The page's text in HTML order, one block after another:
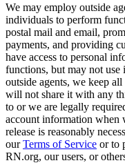
We may employ outside
individuals to perform
postal mail and email,
payments, and providing
have access to personal
functions, but may not
outside agents, we keep
will not share it with any
to or we are legally
account information when
release is reasonably
ourTerms of Service or to
RN.org, our users, or